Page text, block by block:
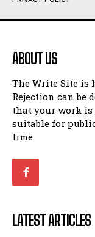
Humour
Amoeba
Walking Back in
Patiently Waiting
My Time in
Ode to a Nose
Romance
Humour
Amoeba
Walking Back in
Patiently Waiting
My Time in
Ode to a Nose
Romance
ABOUT US
The Write Site is
Rejection can be
that your work is
suitable for
time.
LATEST ARTICLES